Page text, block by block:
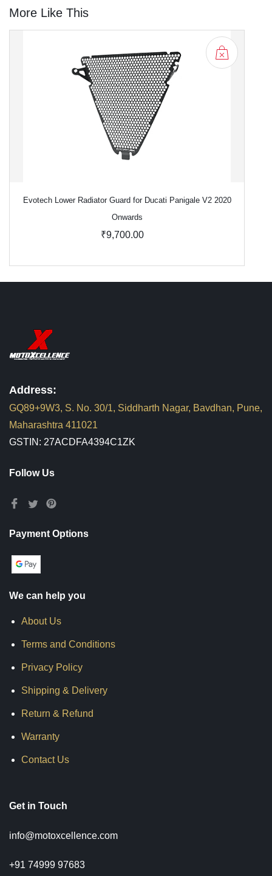
More Like This
Evotech Lower Radiator Guard for Ducati Panigale V2 2020
Onwards
₹9,700.00
Address:
GQ89+9W3, S. No. 30/1, Siddharth Nagar, Bavdhan, Pune,
Maharashtra 411021
GSTIN: 27ACDFA4394C1ZK
Follow Us
Payment Options
We can help you
About Us
Terms and Conditions
Privacy Policy
Shipping & Delivery
Return & Refund
Warranty
Contact Us
Get in Touch
info@motoxcellence.com
+91 74999 97683